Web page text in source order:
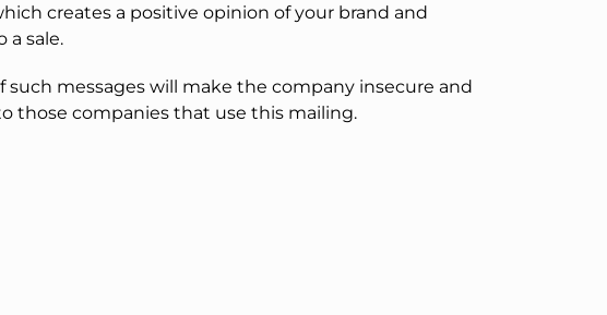
creates a positive opinion of your brand and
a sale.
such messages will make the company insecure and
those companies that use this mailing.